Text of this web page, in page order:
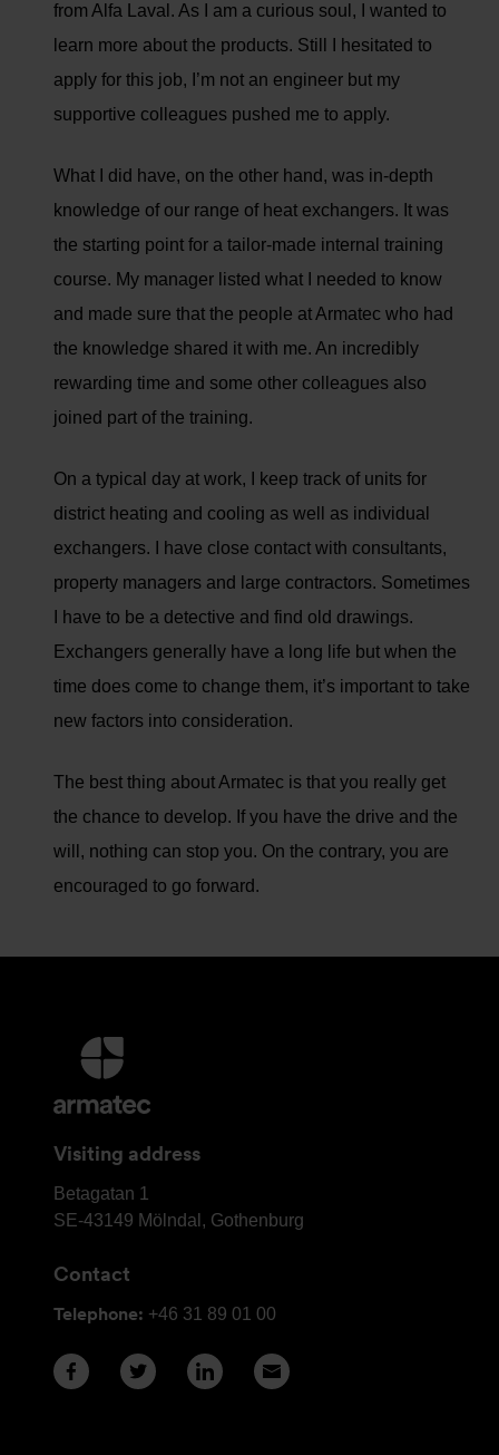
from Alfa Laval. As I am a curious soul, I wanted to
learn more about the products. Still I hesitated to
apply for this job, I’m not an engineer but my
supportive colleagues pushed me to apply.
What I did have, on the other hand, was in-depth
knowledge of our range of heat exchangers. It was
the starting point for a tailor-made internal training
course. My manager listed what I needed to know
and made sure that the people at Armatec who had
the knowledge shared it with me. An incredibly
rewarding time and some other colleagues also
joined part of the training.
On a typical day at work, I keep track of units for
district heating and cooling as well as individual
exchangers. I have close contact with consultants,
property managers and large contractors. Sometimes
I have to be a detective and find old drawings.
Exchangers generally have a long life but when the
time does come to change them, it’s important to take
new factors into consideration.
The best thing about Armatec is that you really get
the chance to develop. If you have the drive and the
will, nothing can stop you. On the contrary, you are
encouraged to go forward.
More
information
and
details
Visiting address
Armatec
Group
Office
Betagatan 1
SE-43149 Mölndal, Gothenburg
Contact
Telephone: +46 31 89 01 00